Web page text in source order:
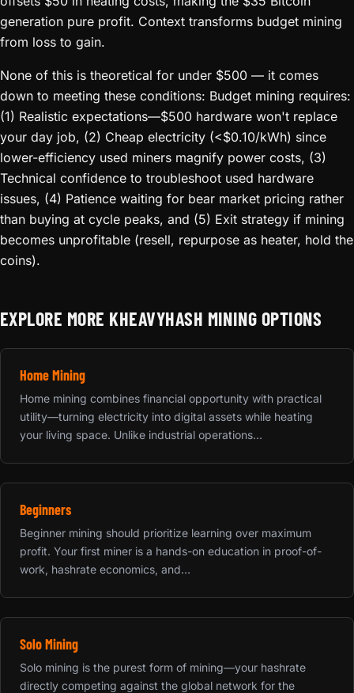
generation pure profit. Context transforms budget mining
from loss to gain.
None of this is theoretical for under $500 — it comes
down to meeting these conditions: Budget mining requires:
(1) Realistic expectations—$500 hardware won't replace
your day job, (2) Cheap electricity (<$0.10/kWh) since
lower-efficiency used miners magnify power costs, (3)
Technical confidence to troubleshoot used hardware
issues, (4) Patience waiting for bear market pricing rather
than buying at cycle peaks, and (5) Exit strategy if mining
becomes unprofitable (resell, repurpose as heater, hold the
coins).
EXPLORE MORE KHEAVYHASH MINING OPTIONS
Home Mining
Home mining combines financial opportunity with practical
utility—turning electricity into digital assets while heating
your living space. Unlike industrial operations...
Beginners
Beginner mining should prioritize learning over maximum
profit. Your first miner is a hands-on education in proof-of-
work, hashrate economics, and...
Solo Mining
Solo mining is the purest form of mining—your hashrate
directly competing against the global network for the